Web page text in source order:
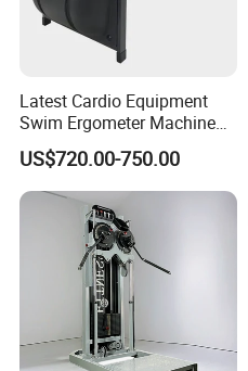
Latest Cardio Equipment
Swim Ergometer Machine
with Customized Logo
US$720.00-750.00